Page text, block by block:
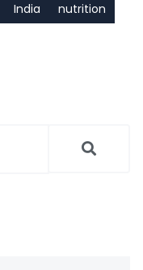
India nutrition